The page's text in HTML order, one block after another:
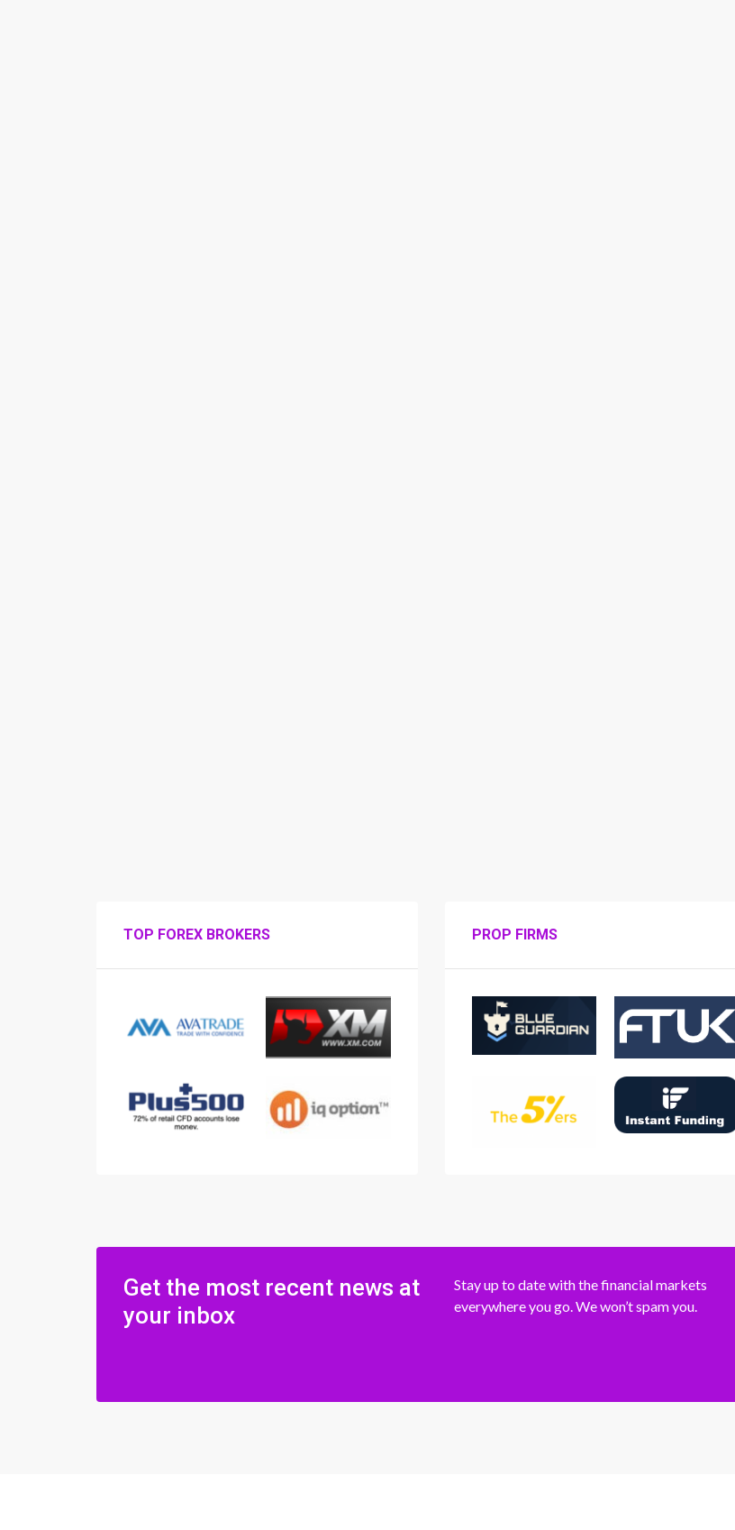
TOP FOREX BROKERS PROP FIRMS
Get the most recent news at
your inbox
Stay up to date with the financial markets
everywhere you go. We won’t spam you.